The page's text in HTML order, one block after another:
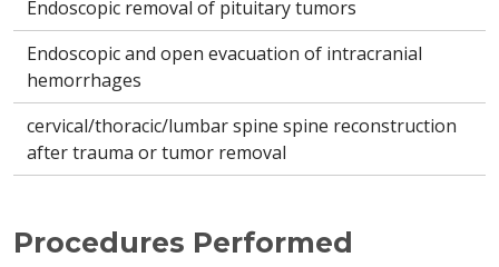
Endoscopic removal of pituitary tumors
Endoscopic and open evacuation of intracranial
hemorrhages
cervical/thoracic/lumbar spine spine reconstruction
after trauma or tumor removal
Procedures Performed